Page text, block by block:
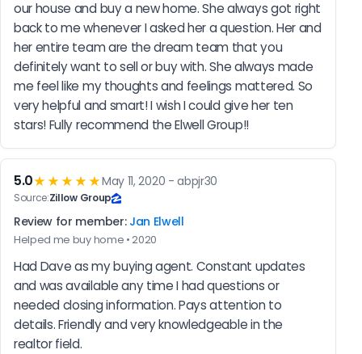
our house and buy a new home. She always got right
back to me whenever I asked her a question. Her and
her entire team are the dream team that you
definitely want to sell or buy with. She always made
me feel like my thoughts and feelings mattered. So
very helpful and smart! I wish I could give her ten
stars! Fully recommend the Elwell Group!!
5.0★★★★★May 11, 2020 - abpjr30
Source:Zillow Group
Review for member: Jan Elwell
Helped me buy home • 2020
Had Dave as my buying agent. Constant updates
and was available any time I had questions or
needed closing information. Pays attention to
details. Friendly and very knowledgeable in the
realtor field.